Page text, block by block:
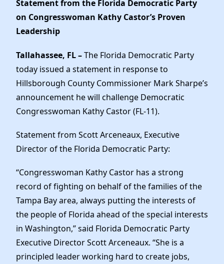
Statement from the Florida Democratic Party
on Congresswoman Kathy Castor’s Proven
Leadership
Tallahassee, FL –The Florida Democratic Party
today issued a statement in response to
Hillsborough County Commissioner Mark Sharpe’s
announcement he will challenge Democratic
Congresswoman Kathy Castor (FL-11).
Statement from Scott Arceneaux, Executive
Director of the Florida Democratic Party:
“Congresswoman Kathy Castor has a strong
record of fighting on behalf of the families of the
Tampa Bay area, always putting the interests of
the people of Florida ahead of the special interests
in Washington,” said Florida Democratic Party
Executive Director Scott Arceneaux. “She is a
principled leader working hard to create jobs,